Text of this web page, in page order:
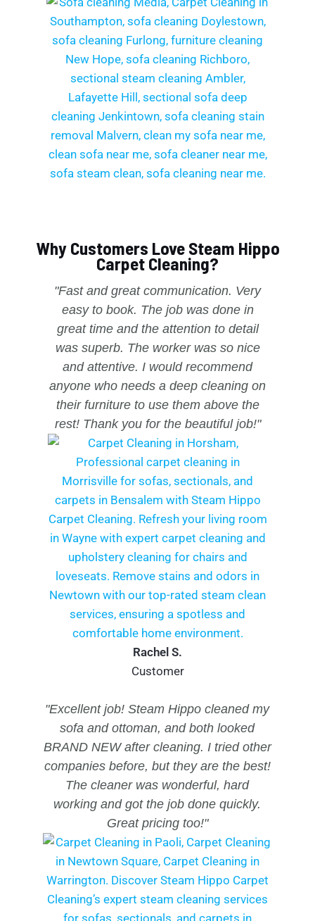
Why Customers Love Steam Hippo
Carpet Cleaning?
"Fast and great communication. Very
easy to book. The job was done in
great time and the attention to detail
was superb. The worker was so nice
and attentive. I would recommend
anyone who needs a deep cleaning on
their furniture to use them above the
rest! Thank you for the beautiful job!"
Rachel S.
Customer
"Excellent job! Steam Hippo cleaned my
sofa and ottoman, and both looked
BRAND NEW after cleaning. I tried other
companies before, but they are the best!
The cleaner was wonderful, hard
working and got the job done quickly.
Great pricing too!"